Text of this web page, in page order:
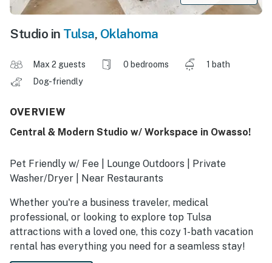
Studio in Tulsa, Oklahoma
Max 2 guests 0 bedrooms
1 bath
Dog-friendly
OVERVIEW
Central & Modern Studio w/ Workspace in Owasso!
Pet Friendly w/ Fee | Lounge Outdoors | Private
Washer/Dryer | Near Restaurants
Whether you're a business traveler, medical
professional, or looking to explore top Tulsa
attractions with a loved one, this cozy 1-bath vacation
rental has everything you need for a seamless stay!